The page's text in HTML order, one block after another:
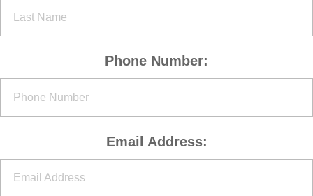
Phone Number:
Email Address: